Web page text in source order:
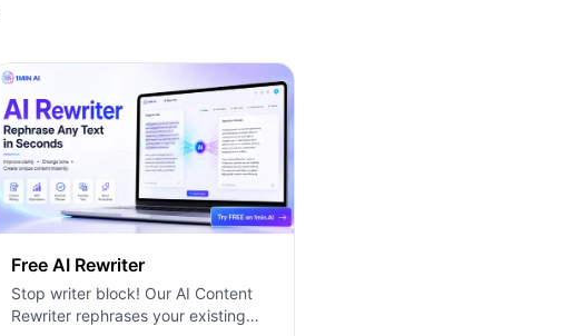
Free AI Rewriter
Stop writer block! Our AI Content
Rewriter rephrases your existing